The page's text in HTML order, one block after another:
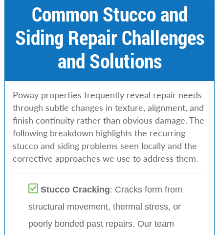
Common Stucco and
Siding Repair Challenges
and Solutions
Poway properties frequently reveal repair needs
through subtle changes in texture, alignment, and
finish continuity rather than obvious damage. The
following breakdown highlights the recurring
stucco and siding problems seen locally and the
corrective approaches we use to address them.
Stucco Cracking: Cracks form from
structural movement, thermal stress, or
poorly bonded past repairs. Our team